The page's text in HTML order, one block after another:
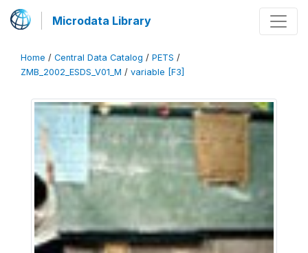
Microdata Library
Home / Central Data Catalog / PETS /
ZMB_2002_ESDS_V01_M / variable [F3]